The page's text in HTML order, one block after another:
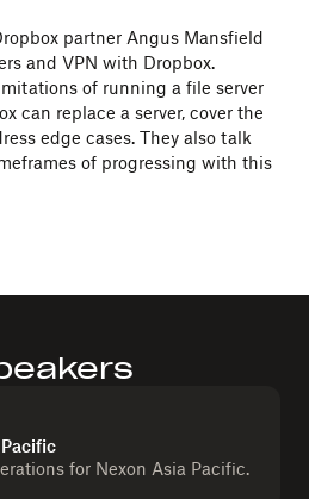
partner Angus Mansfield
and VPN with Dropbox.
of running a file server
can replace a server, cover the
edge cases. They also talk
of progressing with this
for Nexon Asia Pacific.